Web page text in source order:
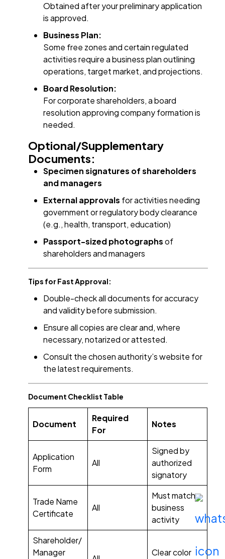
Obtained after your preliminary application
is approved.
Business Plan:
Some free zones and certain regulated
activities require a business plan outlining
operations, target market, and projections.
Board Resolution:
For corporate shareholders, a board
resolution approving company formation is
needed.
Optional/Supplementary
Documents:
Specimen signatures of shareholders
and managers
External approvals for activities needing
government or regulatory body clearance
(e.g., health, transport, education)
Passport-sized photographsof
shareholders and managers
Tips for Fast Approval:
Double-check all documents for accuracy
and validity before submission.
Ensure all copies are clear and, where
necessary, notarized or attested.
Consult the chosen authority’s website for
the latest requirements.
Document Checklist Table
Document
Required
For
Notes
Application
Form
All
Signed by
authorized
signatory
Trade Name
Certificate
All
Must match
business
activity
Shareholder/
Manager
Clear color